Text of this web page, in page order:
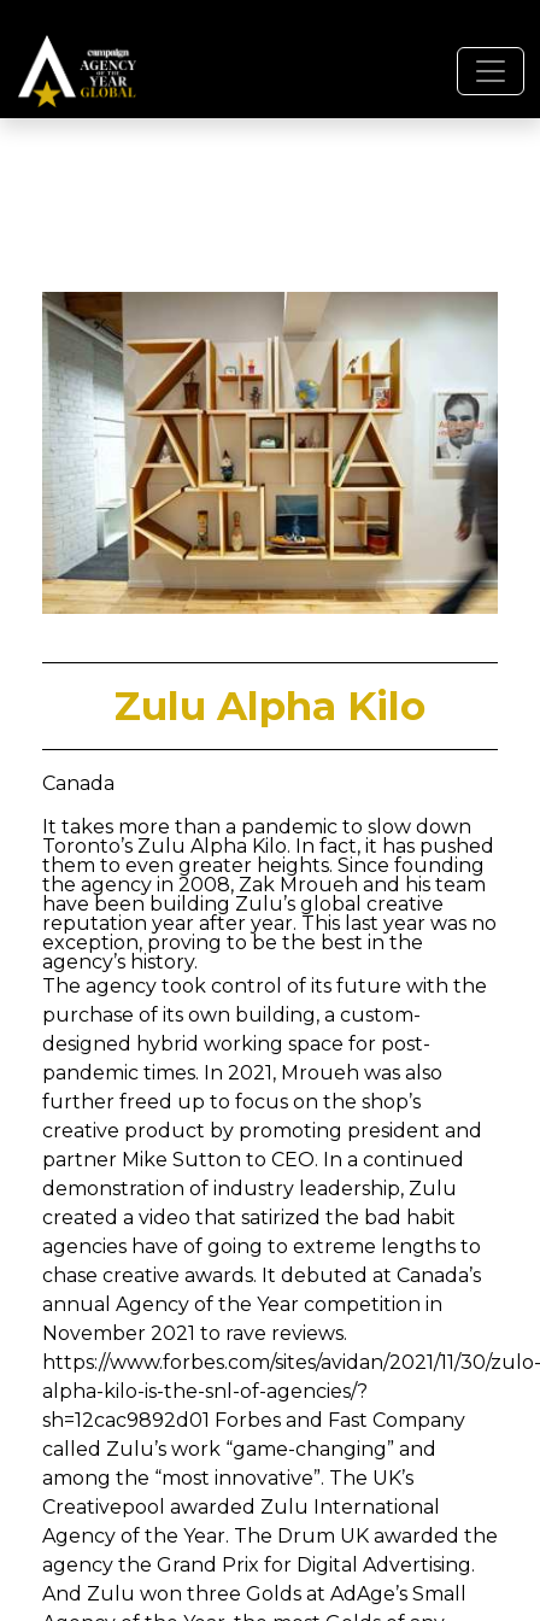
Zulu Alpha Kilo
Canada
It takes more than a pandemic to slow down
Toronto’s Zulu Alpha Kilo. In fact, it has pushed
them to even greater heights. Since founding
the agency in 2008, Zak Mroueh and his team
have been building Zulu’s global creative
reputation year after year. This last year was no
exception, proving to be the best in the
agency’s history.
The agency took control of its future with the
purchase of its own building, a custom-
designed hybrid working space for post-
pandemic times. In 2021, Mroueh was also
further freed up to focus on the shop’s
creative product by promoting president and
partner Mike Sutton to CEO. In a continued
demonstration of industry leadership, Zulu
created a video that satirized the bad habit
agencies have of going to extreme lengths to
chase creative awards. It debuted at Canada’s
annual Agency of the Year competition in
November 2021 to rave reviews.
https://www.forbes.com/sites/avidan/2021/11/30/zulo-
alpha-kilo-is-the-snl-of-agencies/?
sh=12cac9892d01 Forbes and Fast Company
called Zulu’s work “game-changing” and
among the “most innovative”. The UK’s
Creativepool awarded Zulu International
Agency of the Year. The Drum UK awarded the
agency the Grand Prix for Digital Advertising.
And Zulu won three Golds at AdAge’s Small